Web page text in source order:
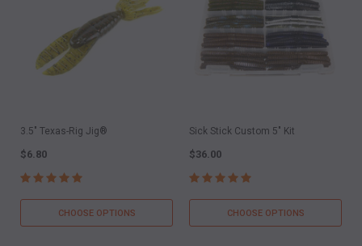
3.5" Texas-Rig Jig®
$6.80
CHOOSE OPTIONS
Sick Stick Custom 5" Kit
$36.00
CHOOSE OPTIONS